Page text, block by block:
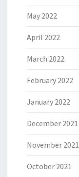
May 2022
April 2022
March 2022
February 2022
January 2022
December 2021
November 2021
October 2021